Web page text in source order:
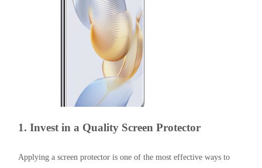
1. Invest in a Quality Screen Protector
Applying a screen protector is one of the most effective ways to